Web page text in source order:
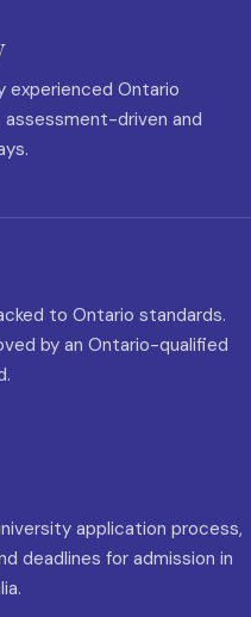
experienced Ontario
driven and
to Ontario standards.
by an Ontario-qualified
application process,
deadlines for admission in